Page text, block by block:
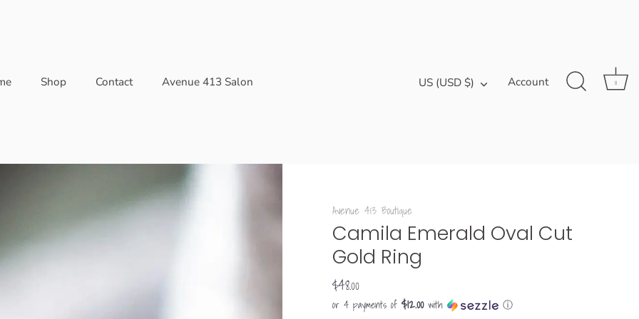
Shop Contact Avenue 413 Salon Currency
US (USD $) Account 0
Avenue 413 Boutique
Camila Emerald Oval Cut
Gold Ring
$48.00
or 4 payments of $12.00with ⓘ